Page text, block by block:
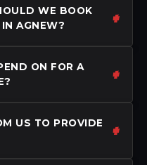
WE BOOK
IN AGNEW?
ON FOR A
US TO PROVIDE